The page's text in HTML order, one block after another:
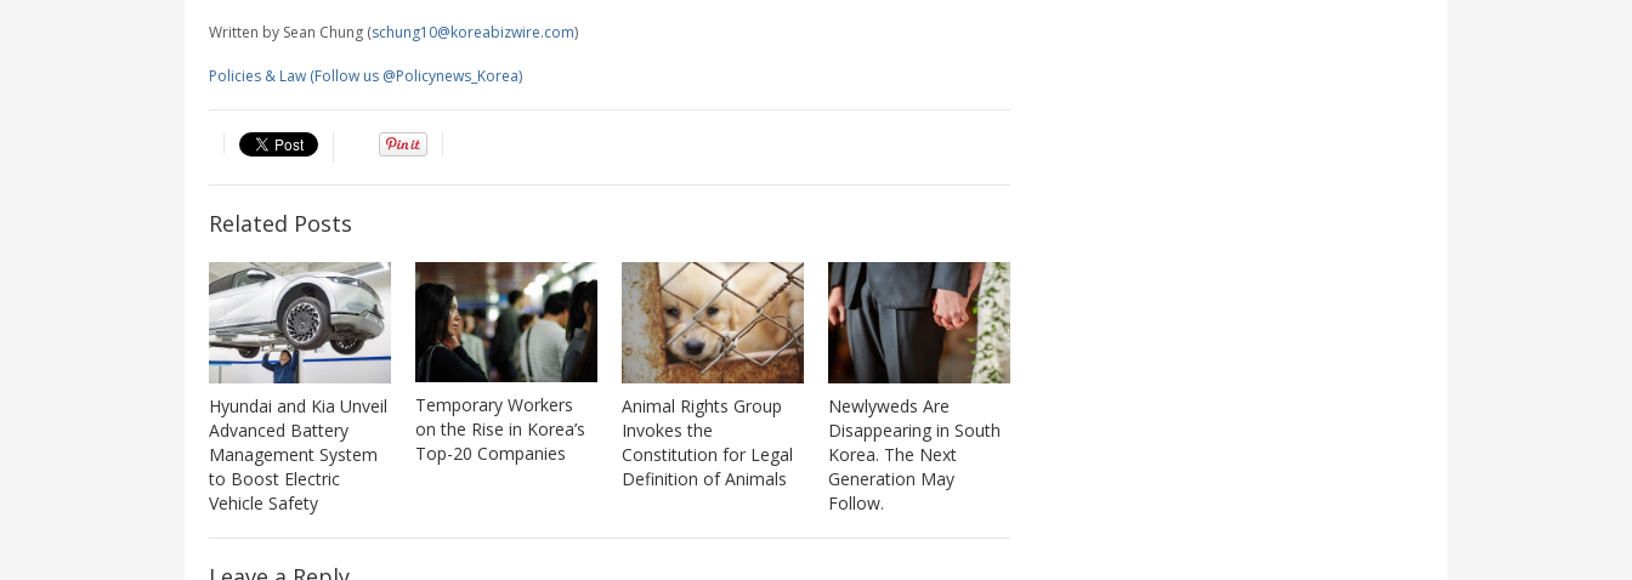
Written by Sean Chung (schung10@koreabizwire.com)
Policies & Law (Follow us @Policynews_Korea)
Related Posts
Hyundai and Kia Unveil
Advanced Battery
Management System
to Boost Electric
Vehicle Safety
Temporary Workers
on the Rise in Korea’s
Top-20 Companies
Animal Rights Group
Invokes the
Constitution for Legal
Definition of Animals
Newlyweds Are
Disappearing in South
Korea. The Next
Generation May
Follow.